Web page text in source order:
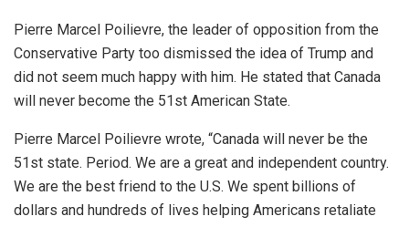
Pierre Marcel Poilievre, the leader of opposition from the
Conservative Party too dismissed the idea of Trump and
did not seem much happy with him. He stated that Canada
will never become the 51st American State.
Pierre Marcel Poilievre wrote, “Canada will never be the
51st state. Period. We are a great and independent country.
We are the best friend to the U.S. We spent billions of
dollars and hundreds of lives helping Americans retaliate